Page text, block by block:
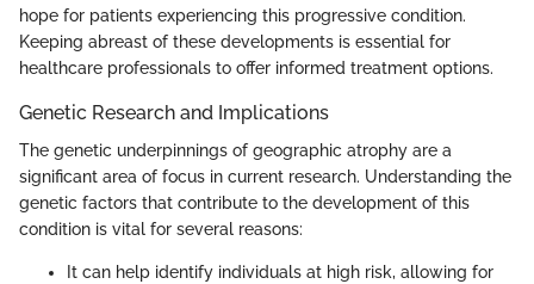
hope for patients experiencing this progressive condition.
Keeping abreast of these developments is essential for
healthcare professionals to offer informed treatment options.
Genetic Research and Implications
The genetic underpinnings of geographic atrophy are a
significant area of focus in current research. Understanding the
genetic factors that contribute to the development of this
condition is vital for several reasons:
It can help identify individuals at high risk, allowing for